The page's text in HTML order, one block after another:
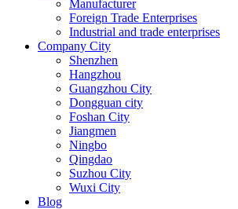
Manufacturer
Foreign Trade Enterprises
Industrial and trade enterprises
Company City
Shenzhen
Hangzhou
Guangzhou City
Dongguan city
Foshan City
Jiangmen
Ningbo
Qingdao
Suzhou City
Wuxi City
Blog